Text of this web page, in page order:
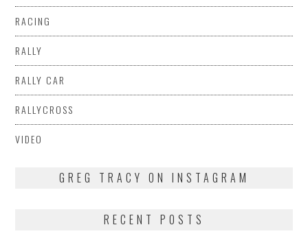
RACING
RALLY
RALLY CAR
RALLYCROSS
VIDEO
GREG TRACY ON INSTAGRAM
RECENT POSTS